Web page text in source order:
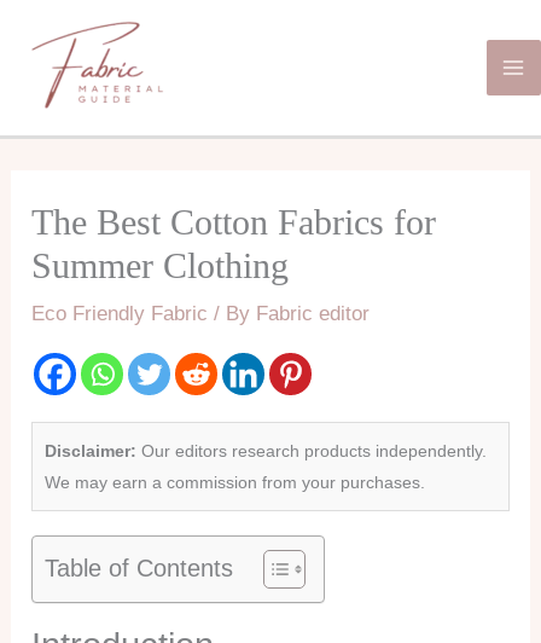
content
The Best Cotton Fabrics for
Summer Clothing
Eco Friendly Fabric / By Fabric editor
Disclaimer: Our editors research products independently.
We may earn a commission from your purchases.
Table of Contents